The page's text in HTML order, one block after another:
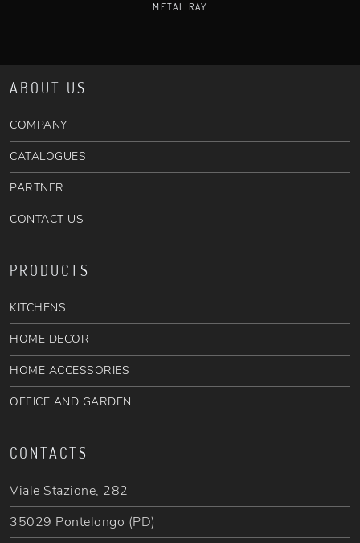
METAL RAY
ABOUT US
COMPANY
CATALOGUES
PARTNER
CONTACT US
PRODUCTS
KITCHENS
HOME DECOR
HOME ACCESSORIES
OFFICE AND GARDEN
CONTACTS
Viale Stazione, 282
35029 Pontelongo (PD)